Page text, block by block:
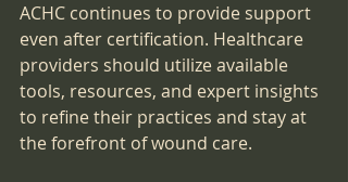
ACHC continues to provide support
even after certification. Healthcare
providers should utilize available
tools, resources, and expert insights
to refine their practices and stay at
the forefront of wound care.